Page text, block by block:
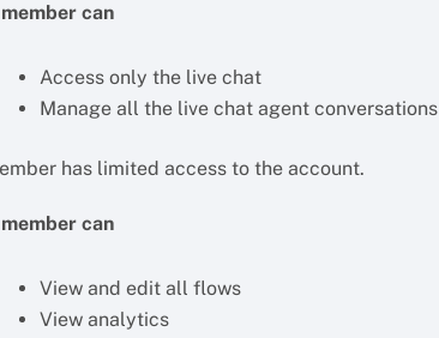
can
Access only the live chat
Manage all the live chat agent conversations
has limited access to the account.
can
View and edit all flows
View analytics